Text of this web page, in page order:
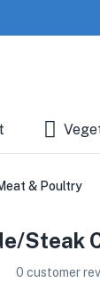
& Poultry
Steak
0 customer